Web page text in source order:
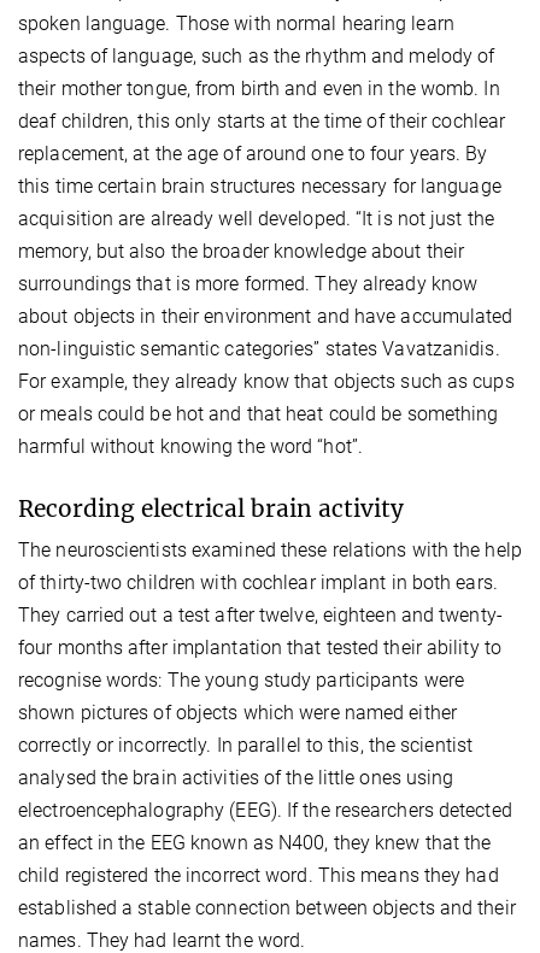
spoken language. Those with normal hearing learn
aspects of language, such as the rhythm and melody of
their mother tongue, from birth and even in the womb. In
deaf children, this only starts at the time of their cochlear
replacement, at the age of around one to four years. By
this time certain brain structures necessary for language
acquisition are already well developed. “It is not just the
memory, but also the broader knowledge about their
surroundings that is more formed. They already know
about objects in their environment and have accumulated
non-linguistic semantic categories” states Vavatzanidis.
For example, they already know that objects such as cups
or meals could be hot and that heat could be something
harmful without knowing the word “hot”.
Recording electrical brain activity
The neuroscientists examined these relations with the help
of thirty-two children with cochlear implant in both ears.
They carried out a test after twelve, eighteen and twenty-
four months after implantation that tested their ability to
recognise words: The young study participants were
shown pictures of objects which were named either
correctly or incorrectly. In parallel to this, the scientist
analysed the brain activities of the little ones using
electroencephalography (EEG). If the researchers detected
an effect in the EEG known as N400, they knew that the
child registered the incorrect word. This means they had
established a stable connection between objects and their
names. They had learnt the word.